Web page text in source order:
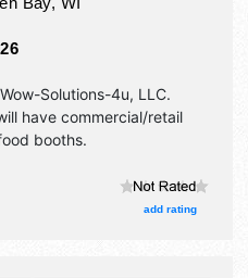
Wow-Solutions-4u, LLC.
have commercial/retail
booths.
add rating